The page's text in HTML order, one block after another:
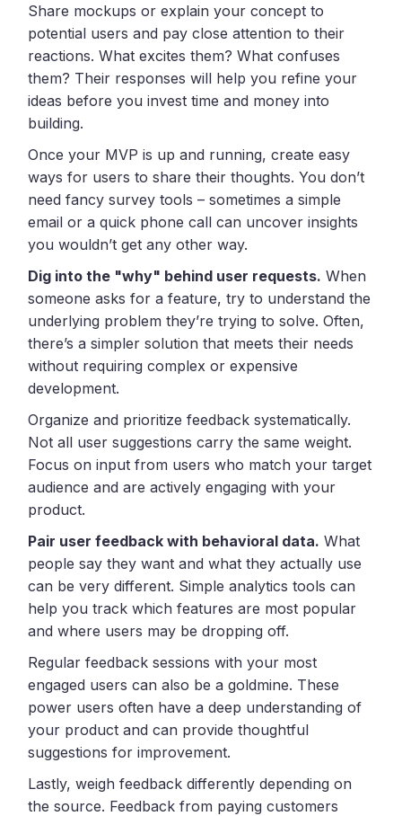
Share mockups or explain your concept to
potential users and pay close attention to their
reactions. What excites them? What confuses
them? Their responses will help you refine your
ideas before you invest time and money into
building.
Once your MVP is up and running, create easy
ways for users to share their thoughts. You don’t
need fancy survey tools – sometimes a simple
email or a quick phone call can uncover insights
you wouldn’t get any other way.
Dig into the "why" behind user requests. When
someone asks for a feature, try to understand the
underlying problem they’re trying to solve. Often,
there’s a simpler solution that meets their needs
without requiring complex or expensive
development.
Organize and prioritize feedback systematically.
Not all user suggestions carry the same weight.
Focus on input from users who match your target
audience and are actively engaging with your
product.
Pair user feedback with behavioral data. What
people say they want and what they actually use
can be very different. Simple analytics tools can
help you track which features are most popular
and where users may be dropping off.
Regular feedback sessions with your most
engaged users can also be a goldmine. These
power users often have a deep understanding of
your product and can provide thoughtful
suggestions for improvement.
Lastly, weigh feedback differently depending on
the source. Feedback from paying customers